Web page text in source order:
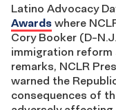
Latino Advocacy
Awards where
Cory Booker (D-
immigration reform
remarks, NCLR
warned the
consequences of